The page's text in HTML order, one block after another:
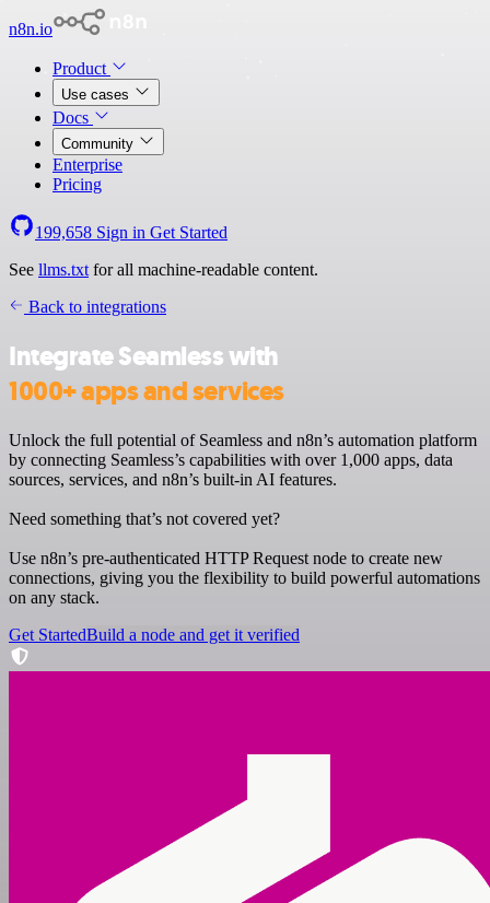
n8n.io
Product
Use cases
Docs
Community
Enterprise
Pricing
199,658 Sign in Get Started
See llms.txt for all machine-readable content.
Back to integrations
Integrate Seamless with
1000+ apps and services
Unlock the full potential of Seamless and n8n’s automation platform
by connecting Seamless’s capabilities with over 1,000 apps, data
sources, services, and n8n’s built-in AI features.
Need something that’s not covered yet?
Use n8n’s pre-authenticated HTTP Request node to create new
connections, giving you the flexibility to build powerful automations
on any stack.
Get StartedBuild a node and get it verified